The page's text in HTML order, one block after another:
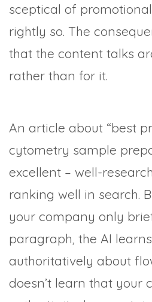
sceptical of
rightly so. The
that the content talks
rather than for it.
An article about “best
cytometry sample
excellent – well-
ranking well in search.
your company only
paragraph, the AI
authoritatively about
doesn’t learn that your